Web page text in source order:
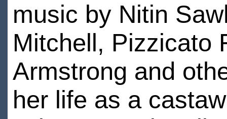
music by Nitin
Mitchell, Pizzicato
Armstrong and
her life as a